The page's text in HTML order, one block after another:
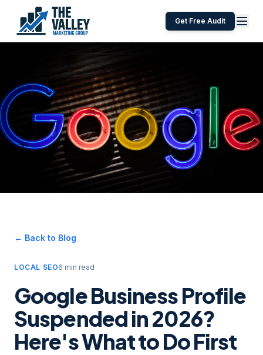
Get Free Audit
← Back to Blog
LOCAL SEO6 min read
Google Business Profile
Suspended in 2026?
Here's What to Do First